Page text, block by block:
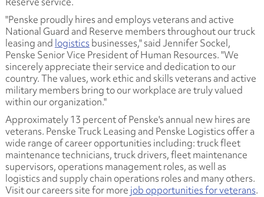
"Penske proudly hires and employs veterans and active
National Guard and Reserve members throughout our truck
leasing and logistics businesses," said Jennifer Sockel,
Penske Senior Vice President of Human Resources. "We
sincerely appreciate their service and dedication to our
country. The values, work ethic and skills veterans and active
military members bring to our workplace are truly valued
within our organization."
Approximately 13 percent of Penske's annual new hires are
veterans. Penske Truck Leasing and Penske Logistics offer a
wide range of career opportunities including: truck fleet
maintenance technicians, truck drivers, fleet maintenance
supervisors, operations management roles, as well as
logistics and supply chain operations roles and many others.
Visit our careers site for more job opportunities for veterans.